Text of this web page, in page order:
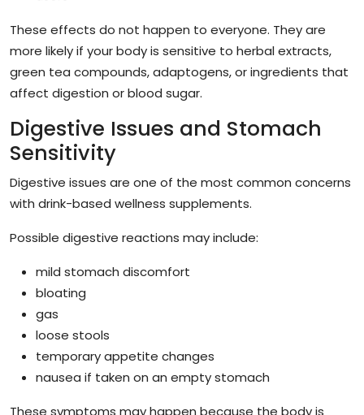
These effects do not happen to everyone. They are
more likely if your body is sensitive to herbal extracts,
green tea compounds, adaptogens, or ingredients that
affect digestion or blood sugar.
Digestive Issues and Stomach
Sensitivity
Digestive issues are one of the most common concerns
with drink-based wellness supplements.
Possible digestive reactions may include:
mild stomach discomfort
bloating
gas
loose stools
temporary appetite changes
nausea if taken on an empty stomach
These symptoms may happen because the body is